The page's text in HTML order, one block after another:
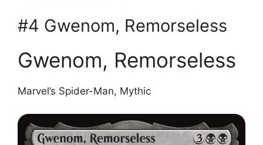
#4 Gwenom, Remorseless
Gwenom, Remorseless
Marvel’s Spider-Man, Mythic